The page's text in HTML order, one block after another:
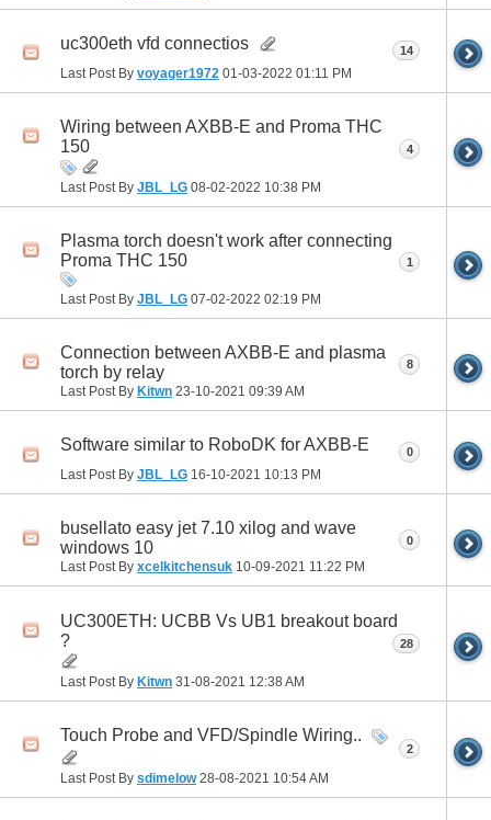
uc300eth vfd connectios
Last Post By voyager1972 01-03-2022 01:11 PM
14
Wiring between AXBB-E and Proma THC
150
Last Post By JBL_LG 08-02-2022 10:38 PM
4
Plasma torch doesn't work after connecting
Proma THC 150
Last Post By JBL_LG 07-02-2022 02:19 PM
1
Connection between AXBB-E and plasma
torch by relay
Last Post By Kitwn 23-10-2021 09:39 AM
8
Software similar to RoboDK for AXBB-E
Last Post By JBL_LG 16-10-2021 10:13 PM
0
busellato easy jet 7.10 xilog and wave
windows 10
Last Post By xcelkitchensuk 10-09-2021 11:22 PM
0
UC300ETH: UCBB Vs UB1 breakout board
?
Last Post By Kitwn 31-08-2021 12:38 AM
28
Touch Probe and VFD/Spindle Wiring..
Last Post By sdimelow28-08-2021 10:54 AM
2